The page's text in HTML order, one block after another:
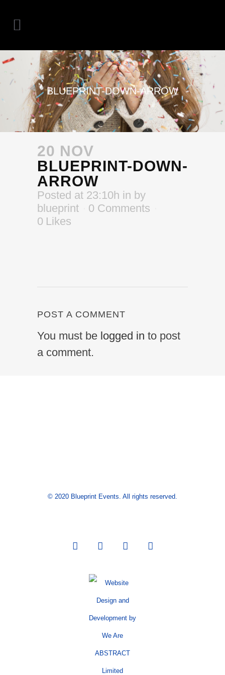
BLUEPRINT-DOWN-ARROW
20 NOV
BLUEPRINT-DOWN-
ARROW
Posted at 23:10h in by
blueprint
0 Comments
0 Likes
POST A COMMENT
You must be logged in to post
a comment.
© 2020 Blueprint Events. All rights reserved.